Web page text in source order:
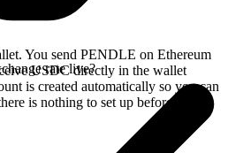
You send PENDLE on Ethereum
USDC directly in the wallet
is created automatically so you can
is nothing to set up before you
rate live?